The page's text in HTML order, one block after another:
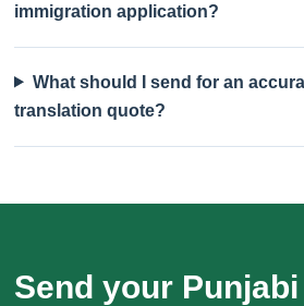
immigration application?
What should I send for an
translation quote?
Send your Punjabi